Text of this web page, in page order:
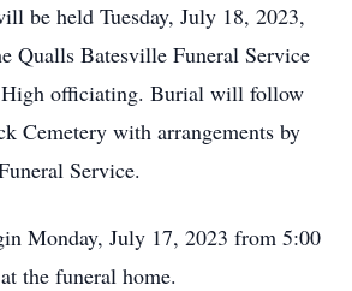
be held Tuesday, July 18, 2023,
Qualls Batesville Funeral Service
officiating. Burial will follow
Cemetery with arrangements by
Service.
Monday, July 17, 2023 from 5:00
the funeral home.